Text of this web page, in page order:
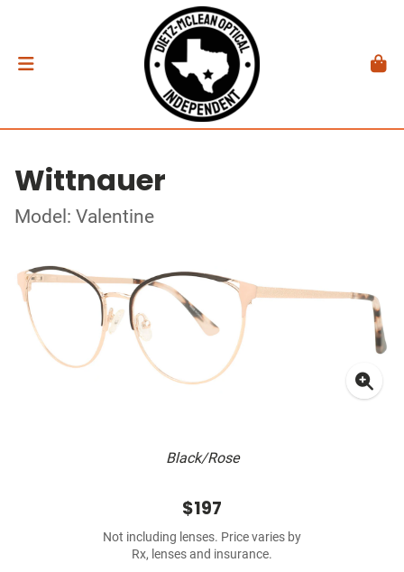
Wittnauer
Model: Valentine
Black/Rose
$197
Not including lenses. Price varies by
Rx, lenses and insurance.